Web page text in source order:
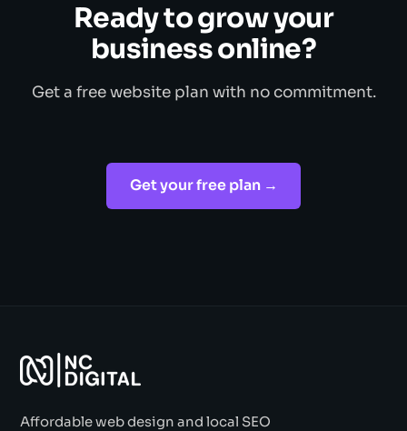
Ready to grow your
business online?
Get a free website plan with no commitment.
Get your free plan →
Affordable web design and local SEO